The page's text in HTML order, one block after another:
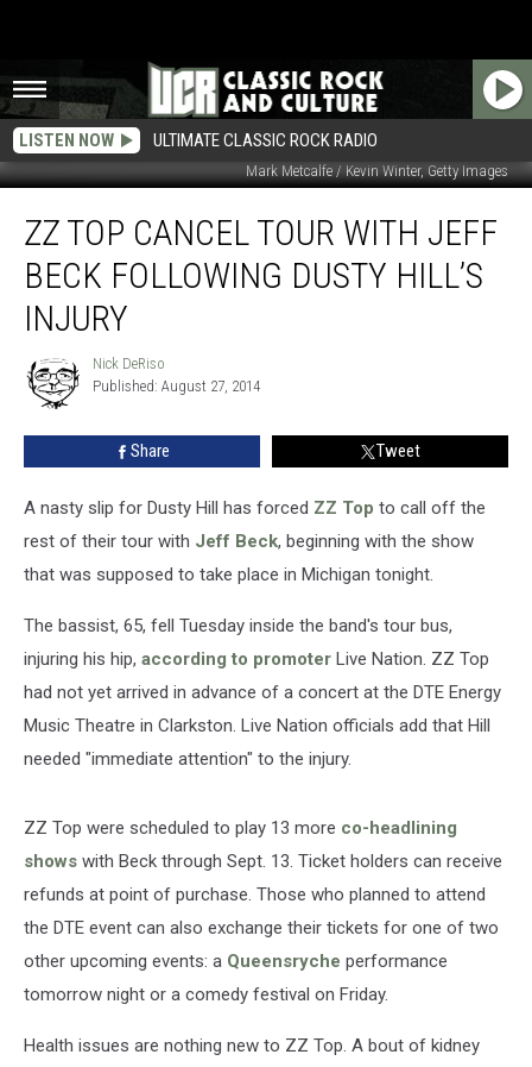
LISTEN NOW ULTIMATE CLASSIC ROCK RADIO
Mark Metcalfe / Kevin Winter, Getty Images
Top
Cancel
Tour
With
Jeff
Beck
Following
Dusty
Hill’s
ZZ TOP CANCEL TOUR WITH JEFF
BECK FOLLOWING DUSTY HILL’S
INJURY
Nick
DeRiso
Nick DeRiso
Published: August 27, 2014
Share Tweet
A nasty slip for Dusty Hill has forced ZZ Top to call off the
rest of their tour with Jeff Beck, beginning with the show
that was supposed to take place in Michigan tonight.
The bassist, 65, fell Tuesday inside the band's tour bus,
injuring his hip, according to promoter Live Nation. ZZ Top
had not yet arrived in advance of a concert at the DTE Energy
Music Theatre in Clarkston. Live Nation officials add that Hill
needed "immediate attention" to the injury.
ZZ Top were scheduled to play 13 more co-headlining
shows with Beck through Sept. 13. Ticket holders can receive
refunds at point of purchase. Those who planned to attend
the DTE event can also exchange their tickets for one of two
other upcoming events: a Queensryche performance
tomorrow night or a comedy festival on Friday.
Health issues are nothing new to ZZ Top. A bout of kidney